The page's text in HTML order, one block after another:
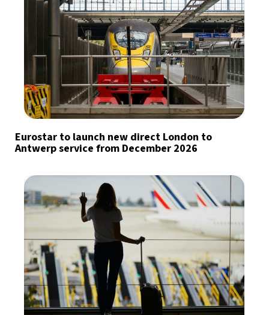
Eurostar to launch new direct London to
Antwerp service from December 2026